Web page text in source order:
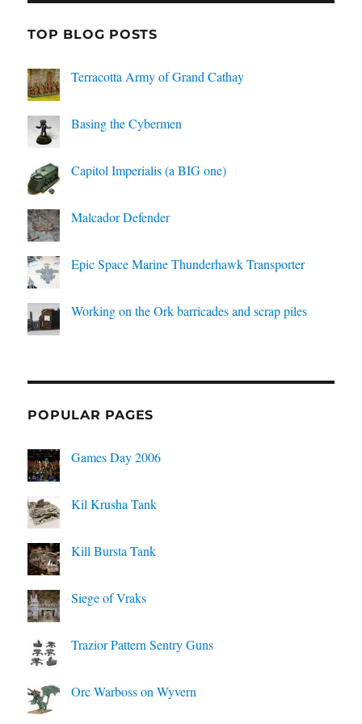
TOP BLOG POSTS
Terracotta Army of Grand Cathay
Basing the Cybermen
Capitol Imperialis (a BIG one)
Malcador Defender
Epic Space Marine Thunderhawk Transporter
Working on the Ork barricades and scrap piles
POPULAR PAGES
Games Day 2006
Kil Krusha Tank
Kill Bursta Tank
Siege of Vraks
Trazior Pattern Sentry Guns
Orc Warboss on Wyvern